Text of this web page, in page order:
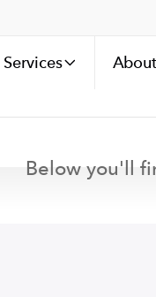
Services About
Below you'll